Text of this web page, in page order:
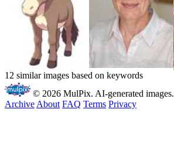
12 similar images based on keywords
© 2026 MulPix. AI-generated images.
Archive About FAQ Terms Privacy